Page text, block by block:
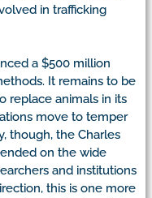
in trafficking
a $500 million
It remains to be
replace animals in its
move to temper
though, the Charles
on the wide
and institutions
this is one more